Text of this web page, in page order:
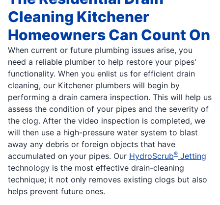
Cleaning Kitchener
Homeowners Can Count On
When current or future plumbing issues arise, you
need a reliable plumber to help restore your pipes'
functionality. When you enlist us for efficient drain
cleaning, our Kitchener plumbers will begin by
performing a drain camera inspection. This will help us
assess the condition of your pipes and the severity of
the clog. After the video inspection is completed, we
will then use a high-pressure water system to blast
away any debris or foreign objects that have
accumulated on your pipes. Our HydroScrub® Jetting
technology is the most effective drain-cleaning
technique; it not only removes existing clogs but also
helps prevent future ones.